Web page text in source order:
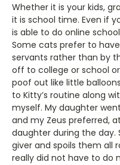
Whether it is your kids,
it is school time. Even if
is able to do online
Some cats prefer to
servants rather than by
off to college or school
poof out like little
to Kitty’s routine along
myself. My daughter
and my Zeus preferred,
daughter during the day.
giver and spoils them all
really did not have to do